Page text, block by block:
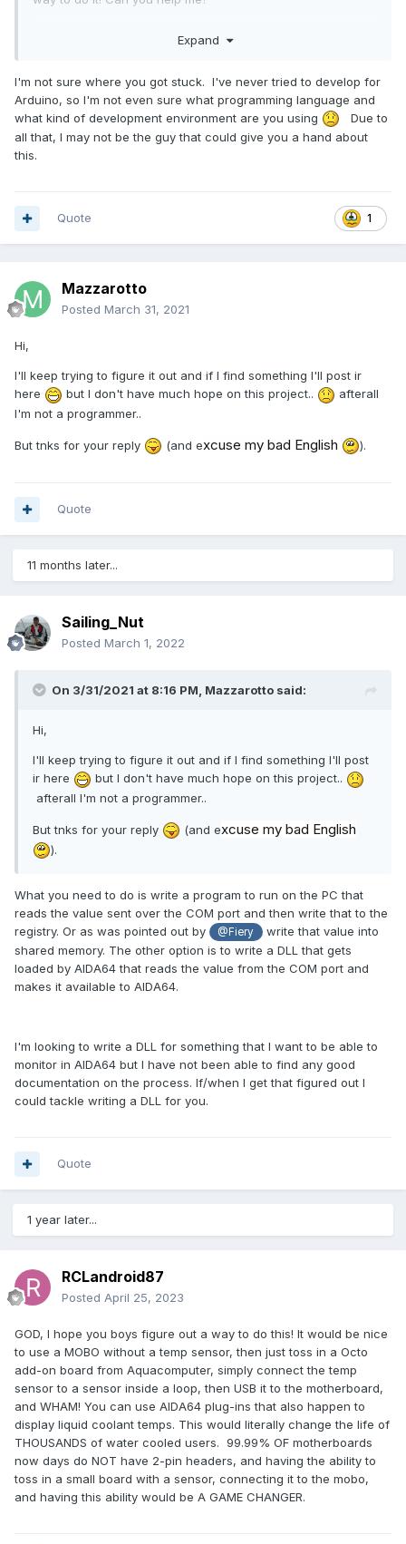
Expand
I'm not sure where you got stuck. I've never tried to develop for
Arduino, so I'm not even sure what programming language and
what kind of development environment are you using
Due to
all that, I may not be the guy that could give you a hand about
this.
1
Quote
Mazzarotto
Posted March 31, 2021
Hi,
I'll keep trying to figure it out and if I find something I'll post ir
here
but I don't have much hope on this project..
afterall
I'm not a programmer..
But tnks for your reply (and excuse my bad English ).
Quote
11 months later...
Sailing_Nut
Posted March 1, 2022
On 3/31/2021 at 8:16 PM, Mazzarotto said:
Hi,
I'll keep trying to figure it out and if I find something I'll post
ir here
but I don't have much hope on this project..
afterall I'm not a programmer..
But tnks for your reply (and excuse my bad English
).
What you need to do is write a program to run on the PC that
reads the value sent over the COM port and then write that to the
registry. Or as was pointed out by
@Fiery
write that value into
shared memory. The other option is to write a DLL that gets
loaded by AIDA64 that reads the value from the COM port and
makes it available to AIDA64.
I'm looking to write a DLL for something that I want to be able to
monitor in AIDA64 but I have not been able to find any good
documentation on the process. If/when I get that figured out I
could tackle writing a DLL for you.
Quote
1 year later...
RCLandroid87
Posted April 25, 2023
GOD, I hope you boys figure out a way to do this! It would be nice
to use a MOBO without a temp sensor, then just toss in a Octo
add-on board from Aquacomputer, simply connect the temp
sensor to a sensor inside a loop, then USB it to the motherboard,
and WHAM! You can use AIDA64 plug-ins that also happen to
display liquid coolant temps. This would literally change the life of
THOUSANDS of water cooled users. 99.99% OF motherboards
now days do NOT have 2-pin headers, and having the ability to
toss in a small board with a sensor, connecting it to the mobo,
and having this ability would be A GAME CHANGER.